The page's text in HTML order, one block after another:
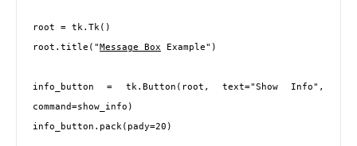
root = tk.Tk()
root.title("Message Box Example")
info_button = tk.Button(root, text="Show Info",
command=show_info)
info_button.pack(pady=20)